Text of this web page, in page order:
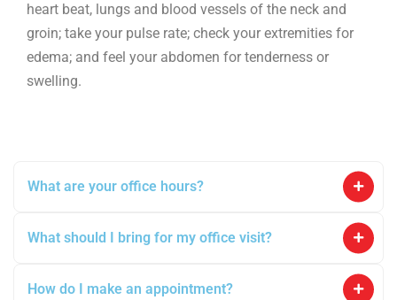
heart beat, lungs and blood vessels of the neck and
groin; take your pulse rate; check your extremities for
edema; and feel your abdomen for tenderness or
swelling.
What are your office hours?
What should I bring for my office visit?
How do I make an appointment?